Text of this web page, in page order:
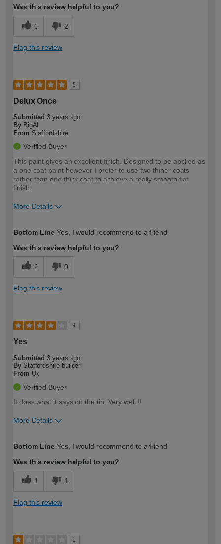
Was this review helpful to you?
0 2
Flag this review
5
Delux Once
Submitted 3 years ago
By BigAl
From Staffordshire
Verified Buyer
This paint gives an excellent finish. Designed to be applied as
a one coat paint however I prefer to use two thiner coats
rather than one thick coat to achieve a really smooth flat
finish.
More Details
expertise?
Bottom Line Yes, I would recommend to a friend
Was this review helpful to you?
2 0
Flag this review
4
Yes
Submitted 3 years ago
By Staffordshire builder
From Uk
Verified Buyer
It does what it says on the tin. Very well !!
More Details
expertise?
Bottom Line Yes, I would recommend to a friend
Was this review helpful to you?
1 1
Flag this review
1